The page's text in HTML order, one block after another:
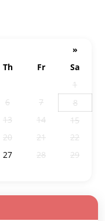
»
Th Fr
Sa
1
6 7
8
13 14
15
20 21
22
27 28
29